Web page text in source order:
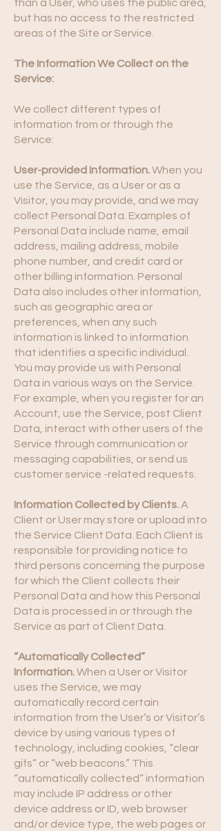
than a User, who uses the public area,
but has no access to the restricted
areas of the Site or Service.
The Information We Collect on the
Service:
We collect different types of
information from or through the
Service:
User-provided Information.When you
use the Service, as a User or as a
Visitor, you may provide, and we may
collect Personal Data. Examples of
Personal Data include name, email
address, mailing address, mobile
phone number, and credit card or
other billing information. Personal
Data also includes other information,
such as geographic area or
preferences, when any such
information is linked to information
that identifies a specific individual.
You may provide us with Personal
Data in various ways on the Service.
For example, when you register for an
Account, use the Service, post Client
Data, interact with other users of the
Service through communication or
messaging capabilities, or send us
customer service -related requests.
Information Collected by Clients.A
Client or User may store or upload into
the Service Client Data. Each Client is
responsible for providing notice to
third persons concerning the purpose
for which the Client collects their
Personal Data and how this Personal
Data is processed in or through the
Service as part of Client Data.
“Automatically Collected”
Information.When a User or Visitor
uses the Service, we may
automatically record certain
information from the User’s or Visitor’s
device by using various types of
technology, including cookies, “clear
gifs” or “web beacons.” This
“automatically collected” information
may include IP address or other
device address or ID, web browser
and/or device type, the web pages or